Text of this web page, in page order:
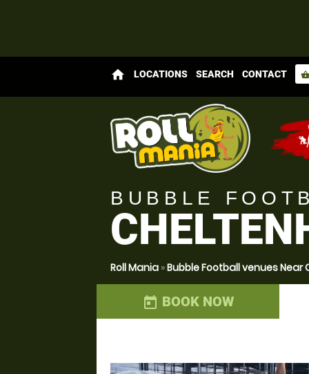
home LOCATIONS SEARCH CONTACT
BUBBLE
Roll Mania »Bubble Football venues
today BOOK NOW